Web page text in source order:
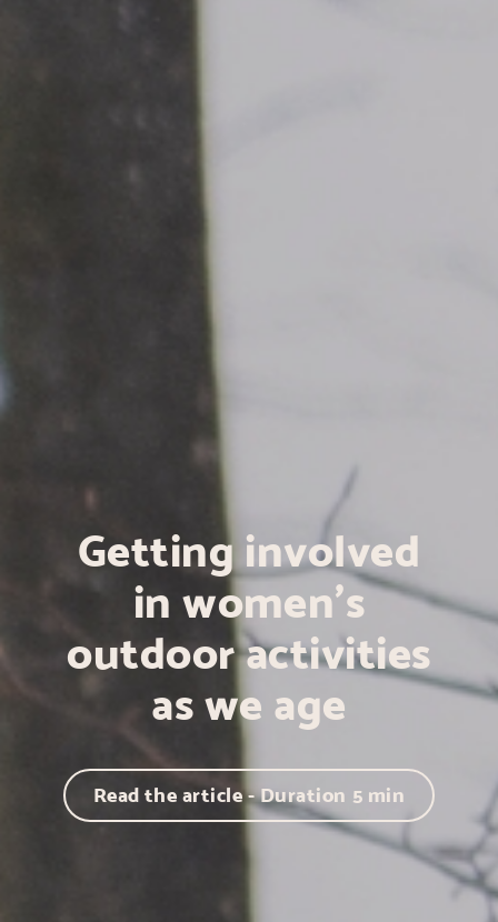
Getting involved
in women's
outdoor activities
as we age
Read the article - Duration 5 min